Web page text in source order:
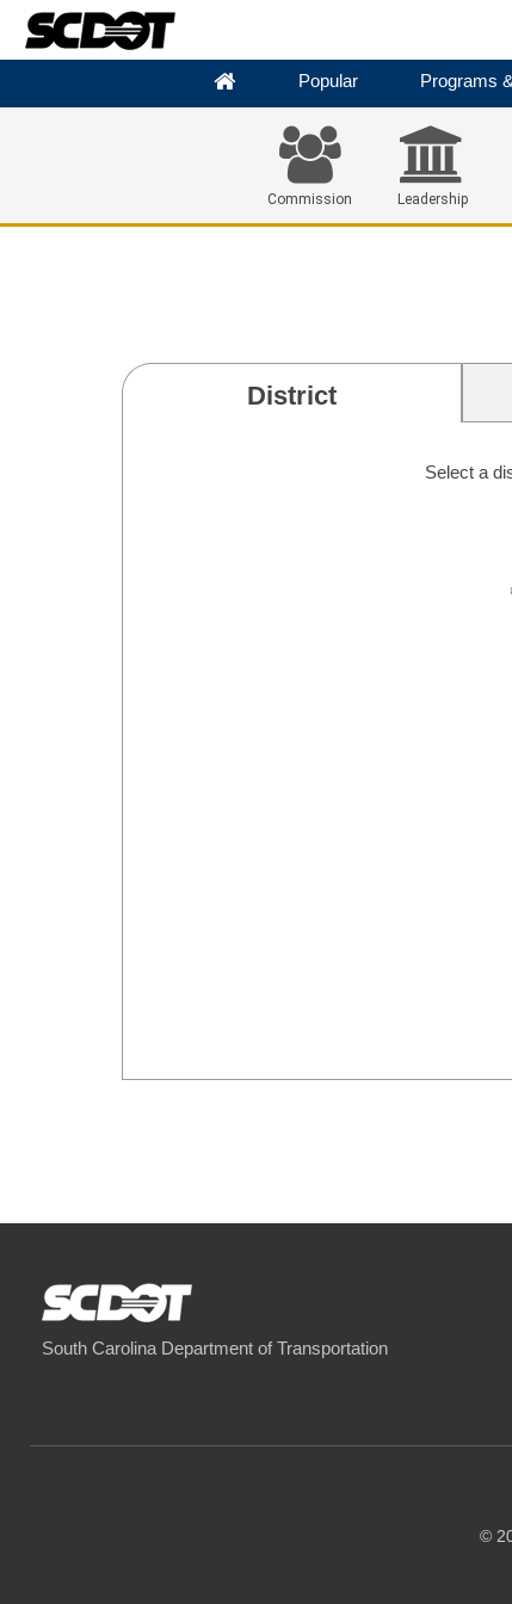
Popular Programs
Commission Leadership
District
Select a
South Carolina Department of Transportation
©